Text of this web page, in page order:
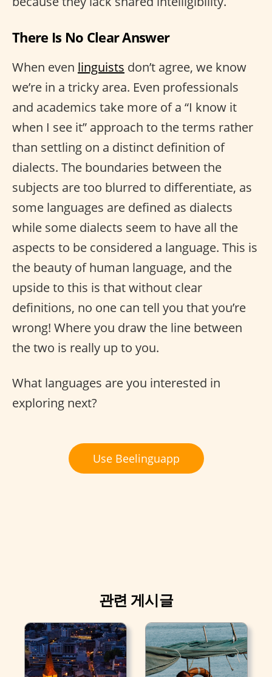
There Is No Clear Answer
When even linguists don’t agree, we know
we’re in a tricky area. Even professionals
and academics take more of a “I know it
when I see it” approach to the terms rather
than settling on a distinct definition of
dialects. The boundaries between the
subjects are too blurred to differentiate, as
some languages are defined as dialects
while some dialects seem to have all the
aspects to be considered a language. This is
the beauty of human language, and the
upside to this is that without clear
definitions, no one can tell you that you’re
wrong! Where you draw the line between
the two is really up to you.
What languages are you interested in
exploring next?
Use Beelinguapp
관련 게시글